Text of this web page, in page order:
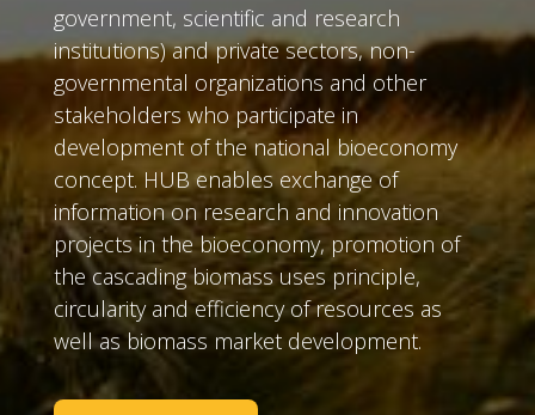
government, scientific and research
institutions) and private sectors, non-
governmental organizations and other
stakeholders who participate in
development of the national bioeconomy
concept. HUB enables exchange of
information on research and innovation
projects in the bioeconomy, promotion of
the cascading biomass uses principle,
circularity and efficiency of resources as
well as biomass market development.